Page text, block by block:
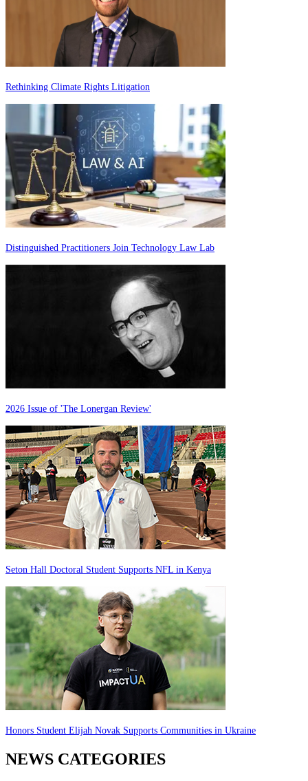
Rethinking Climate Rights Litigation
Distinguished Practitioners Join Technology Law Lab
2026 Issue of 'The Lonergan Review'
Seton Hall Doctoral Student Supports NFL in Kenya
Honors Student Elijah Novak Supports Communities in Ukraine
NEWS CATEGORIES